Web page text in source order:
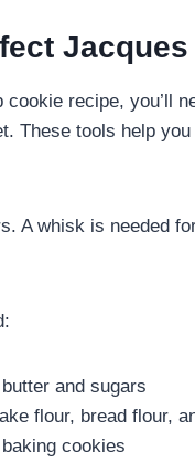
recipe, you’ll
These tools help
A whisk is needed
and sugars
flour, bread flour,
cookies